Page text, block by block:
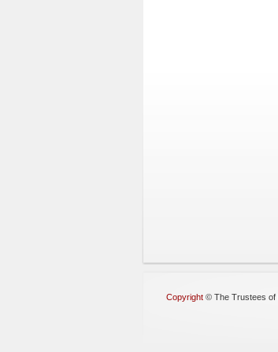
Copyright © The Trustees of